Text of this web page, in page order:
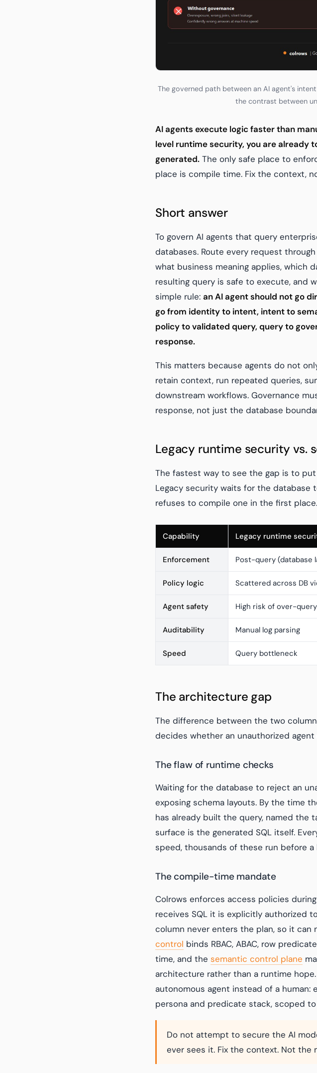
The governed path between an AI agent's
the contrast between
AI agents execute logic faster than
level runtime security, you are already
generated. The only safe place to
place is compile time. Fix the context,
Short answer
To govern AI agents that query
databases. Route every request
what business meaning applies, which
resulting query is safe to execute, and
simple rule: an AI agent should not go
go from identity to intent, intent to
policy to validated query, query to
response.
This matters because agents do not
retain context, run repeated queries,
downstream workflows. Governance
response, not just the database
Legacy runtime security vs.
The fastest way to see the gap is to
Legacy security waits for the database
refuses to compile one in the first place.
Capability Legacy runtime
Enforcement Post-query (database
Policy logic Scattered across DB
Agent safety High risk of over-
Auditability Manual log parsing
Speed Query bottleneck
The architecture gap
The difference between the two
decides whether an unauthorized
The flaw of runtime checks
Waiting for the database to reject an
exposing schema layouts. By the time
has already built the query, named the
surface is the generated SQL itself.
speed, thousands of these run before a
The compile-time mandate
Colrows enforces access policies
receives SQL it is explicitly authorized
column never enters the plan, so it can
control binds RBAC, ABAC, row
time, and the semantic control plane
architecture rather than a runtime
autonomous agent instead of a human:
persona and predicate stack, scoped to
Do not attempt to secure the AI
ever sees it. Fix the context. Not the